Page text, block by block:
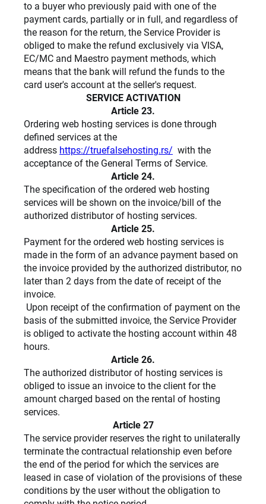
to a buyer who previously paid with one of the
payment cards, partially or in full, and regardless of
the reason for the return, the Service Provider is
obliged to make the refund exclusively via VISA,
EC/MC and Maestro payment methods, which
means that the bank will refund the funds to the
card user's account at the seller's request.
SERVICE ACTIVATION
Article 23.
Ordering web hosting services is done through
defined services at the
address https://truefalsehosting.rs/ with the
acceptance of the General Terms of Service.
Article 24.
The specification of the ordered web hosting
services will be shown on the invoice/bill of the
authorized distributor of hosting services.
Article 25.
Payment for the ordered web hosting services is
made in the form of an advance payment based on
the invoice provided by the authorized distributor, no
later than 2 days from the date of receipt of the
invoice.
Upon receipt of the confirmation of payment on the
basis of the submitted invoice, the Service Provider
is obliged to activate the hosting account within 48
hours.
Article 26.
The authorized distributor of hosting services is
obliged to issue an invoice to the client for the
amount charged based on the rental of hosting
services.
Article 27
The service provider reserves the right to unilaterally
terminate the contractual relationship even before
the end of the period for which the services are
leased in case of violation of the provisions of these
conditions by the user without the obligation to